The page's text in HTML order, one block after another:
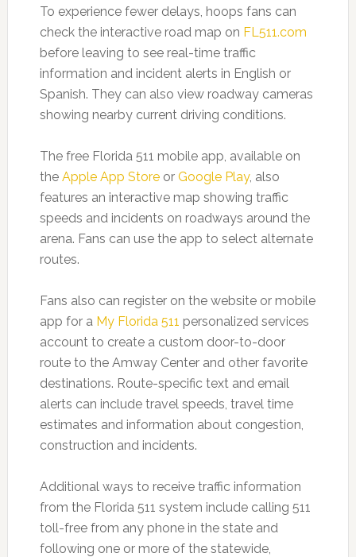
To experience fewer delays, hoops fans can
check the interactive road map on FL511.com
before leaving to see real-time traffic
information and incident alerts in English or
Spanish. They can also view roadway cameras
showing nearby current driving conditions.
The free Florida 511 mobile app, available on
the Apple App Storeor Google Play, also
features an interactive map showing traffic
speeds and incidents on roadways around the
arena. Fans can use the app to select alternate
routes.
Fans also can register on the website or mobile
app for a My Florida 511 personalized services
account to create a custom door-to-door
route to the Amway Center and other favorite
destinations. Route-specific text and email
alerts can include travel speeds, travel time
estimates and information about congestion,
construction and incidents.
Additional ways to receive traffic information
from the Florida 511 system include calling 511
toll-free from any phone in the state and
following one or more of the statewide,